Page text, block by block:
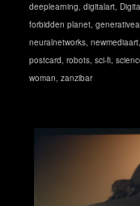
deeplearning, digitalart,
forbidden planet,
neuralnetworks, newmediaart,
postcard, robots, sci-fi,
woman, zanzibar